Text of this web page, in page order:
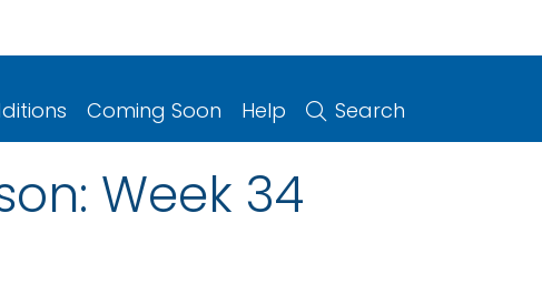
Coming Soon Help Search
Week 34